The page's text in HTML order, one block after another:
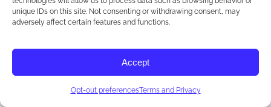
unique IDs on this site. Not consenting or withdrawing consent, may
adversely affect certain features and functions.
Accept
Opt-out preferencesTerms and Privacy
25 2025 iaedp Virtual Symposium
26
All day